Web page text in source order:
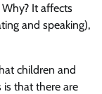
It affects
and speaking),
children and
that there are